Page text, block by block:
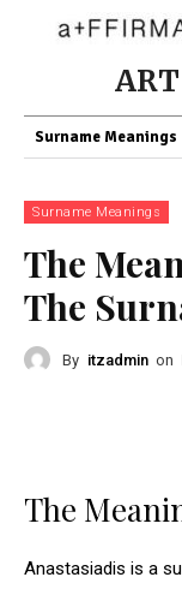
Surname Meanings
Surname Meanings
The
The
By itzadmin on
The
Anastasiadis is a